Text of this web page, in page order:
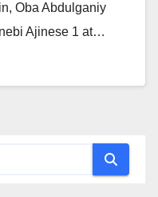
Oba Abdulganiy
Ajinese 1 at…